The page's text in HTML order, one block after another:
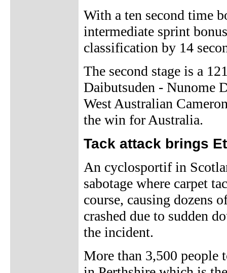
With a ten second time
intermediate sprint
classification by 14
The second stage is a
Daibutsuden - Nunome
West Australian
the win for Australia.
Tack attack brings
An cyclosportif in
sabotage where carpet
course, causing dozens
crashed due to sudden
the incident.
More than 3,500